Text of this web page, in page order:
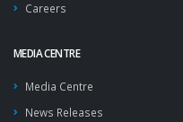
Careers
MEDIA CENTRE
Media Centre
News Releases